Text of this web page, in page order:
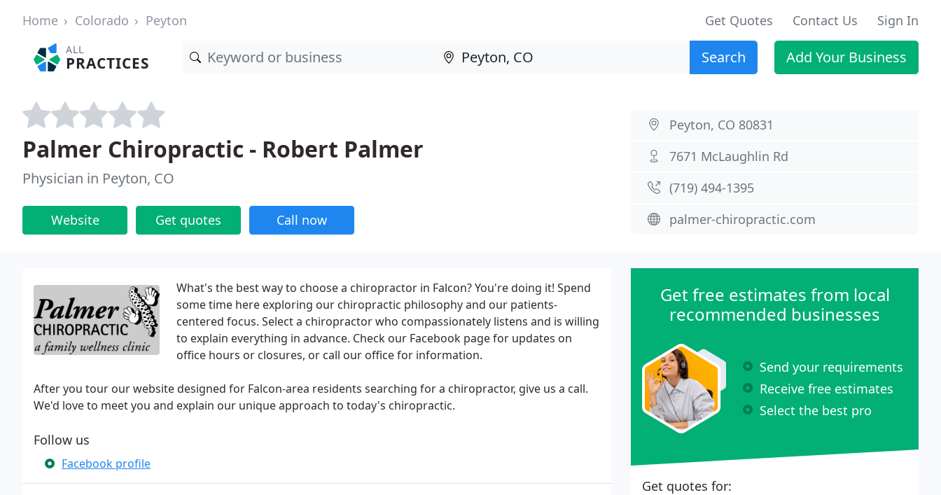
Home Colorado Peyton Get Quotes Contact Us Sign In
ALL
PRACTICES Search Add Your Business
Palmer Chiropractic - Robert Palmer
Physician in Peyton, CO
Website Get quotes Call now
Peyton, CO 80831
7671 McLaughlin Rd
(719) 494-1395
palmer-chiropractic.com
What's the best way to choose a chiropractor in Falcon? You're doing it! Spend
some time here exploring our chiropractic philosophy and our patients-
centered focus. Select a chiropractor who compassionately listens and is willing
to explain everything in advance. Check our Facebook page for updates on
office hours or closures, or call our office for information.
After you tour our website designed for Falcon-area residents searching for a chiropractor, give us a call.
We'd love to meet you and explain our unique approach to today's chiropractic.
Follow us
Facebook profile
Get free estimates from local
recommended businesses
Send your requirements
Receive free estimates
Select the best pro
Get quotes for: